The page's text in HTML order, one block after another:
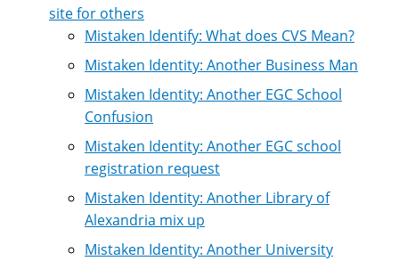
site for others
Mistaken Identify: What does CVS Mean?
Mistaken Identity: Another Business Man
Mistaken Identity: Another EGC School
Confusion
Mistaken Identity: Another EGC school
registration request
Mistaken Identity: Another Library of
Alexandria mix up
Mistaken Identity: Another University